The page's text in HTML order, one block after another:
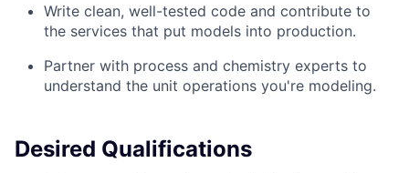
Write clean, well-tested code and contribute to
the services that put models into production.
Partner with process and chemistry experts to
understand the unit operations you're modeling.
Desired Qualifications